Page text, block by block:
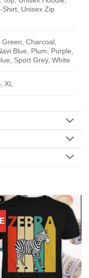
Shirt, Unisex Zip
Charcoal,
Blue, Plum, Purple,
Sport Grey, White
XL